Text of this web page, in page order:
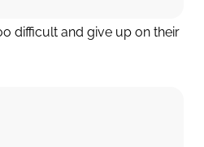
difficult and give up on their